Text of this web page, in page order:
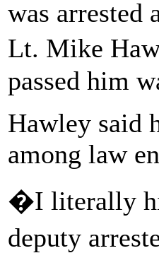
was arrested
Lt. Mike
passed him
Hawley said
among law
�I literally
deputy